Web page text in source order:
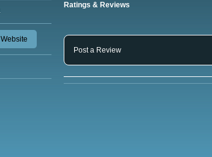
Ratings & Reviews
Post a Review